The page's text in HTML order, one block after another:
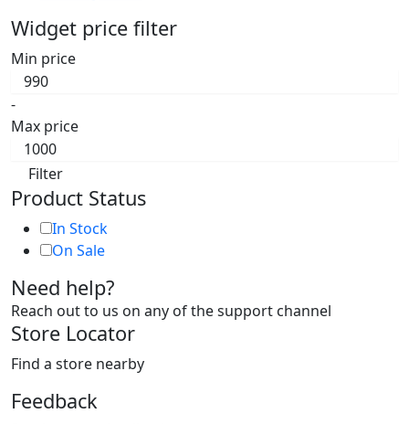
Widget price filter
Min price
-
Max price
Filter
Product Status
In Stock
On Sale
Need help?
Reach out to us on any of the support channel
Store Locator
Find a store nearby
Feedback